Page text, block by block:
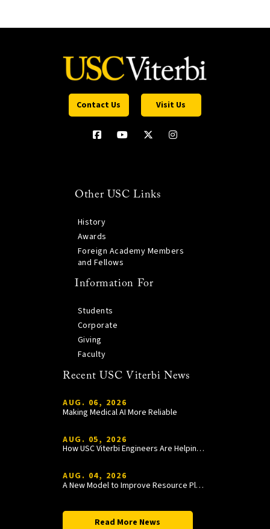
Contact Us Visit Us
Other USC Links
History
Awards
Foreign Academy Members
and Fellows
Information For
Students
Corporate
Giving
Faculty
Recent USC Viterbi News
AUG. 06, 2026
Making Medical AI More Reliable
AUG. 05, 2026
How USC Viterbi Engineers Are Helping Trojan Football Gain a Competitive Edge
AUG. 04, 2026
A New Model to Improve Resource Planning and Allocation
Read More News